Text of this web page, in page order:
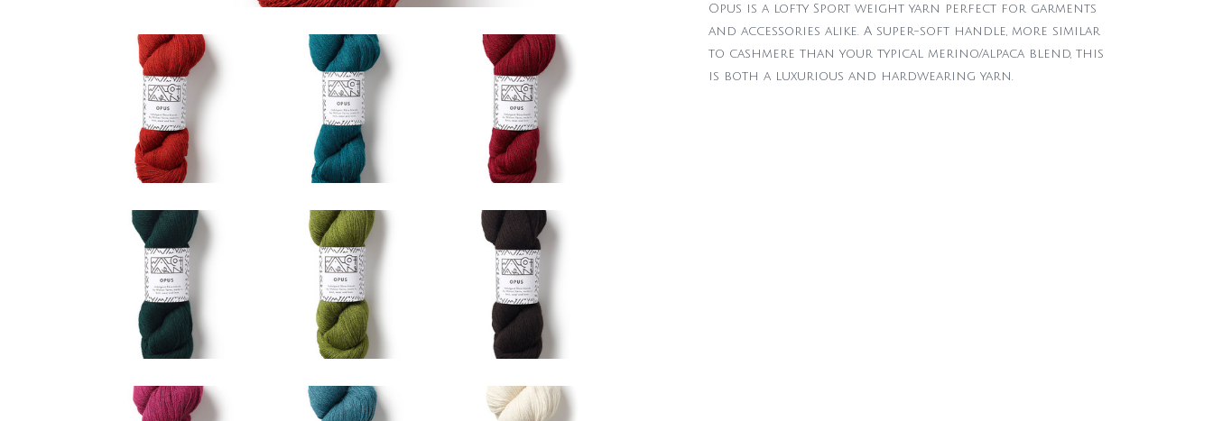
Opus is a lofty Sport weight yarn perfect for garments
and accessories alike. A super-soft handle, more similar
to cashmere than your typical merino/alpaca blend, this
is both a luxurious and hardwearing yarn.